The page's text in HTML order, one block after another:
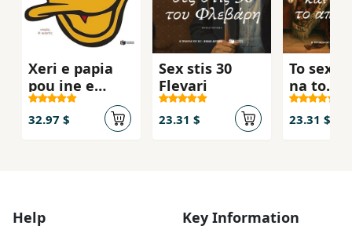
Xeri e papia
pou ine e
limni
32.97 $
Sex stis 30
Flevari
23.31 $
To sex
na to
23.31 $
Help Key Information